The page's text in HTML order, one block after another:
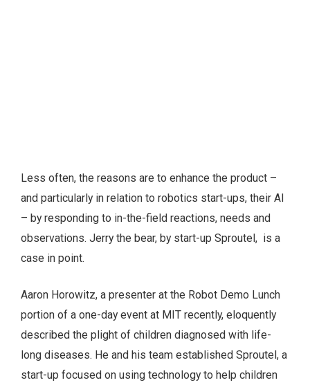
Less often, the reasons are to enhance the product –
and particularly in relation to robotics start-ups, their AI
– by responding to in-the-field reactions, needs and
observations. Jerry the bear, by start-up Sproutel, is a
case in point.
Aaron Horowitz, a presenter at the Robot Demo Lunch
portion of a one-day event at MIT recently, eloquently
described the plight of children diagnosed with life-
long diseases. He and his team established Sproutel, a
start-up focused on using technology to help children